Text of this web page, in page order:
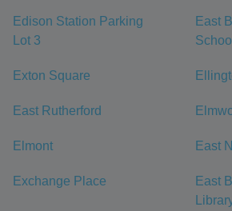
Edison Station Parking
Lot 3
East
School
Exton Square
East Rutherford
Elmont East
Exchange Place
East